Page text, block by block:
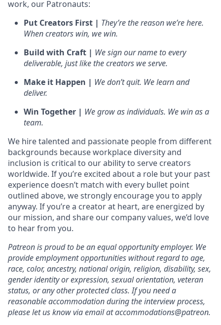
work, our Patronauts:
Put Creators First | They’re the reason we’re here.
When creators win, we win.
Build with Craft | We sign our name to every
deliverable, just like the creators we serve.
Make it Happen | We don’t quit. We learn and
deliver.
Win Together | We grow as individuals. We win as a
team.
We hire talented and passionate people from different
backgrounds because workplace diversity and
inclusion is critical to our ability to serve creators
worldwide. If you’re excited about a role but your past
experience doesn’t match with every bullet point
outlined above, we strongly encourage you to apply
anyway. If you’re a creator at heart, are energized by
our mission, and share our company values, we’d love
to hear from you.
Patreon is proud to be an equal opportunity employer. We
provide employment opportunities without regard to age,
race, color, ancestry, national origin, religion, disability, sex,
gender identity or expression, sexual orientation, veteran
status, or any other protected class. If you need a
reasonable accommodation during the interview process,
please let us know via email at accommodations@patreon.